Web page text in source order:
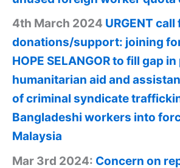
4th March 2024 URGENT call
donations/support: joining
HOPE SELANGOR to fill gap
humanitarian aid and
of criminal syndicate
Bangladeshi workers into
Malaysia
Mar 3rd 2024: Concern on